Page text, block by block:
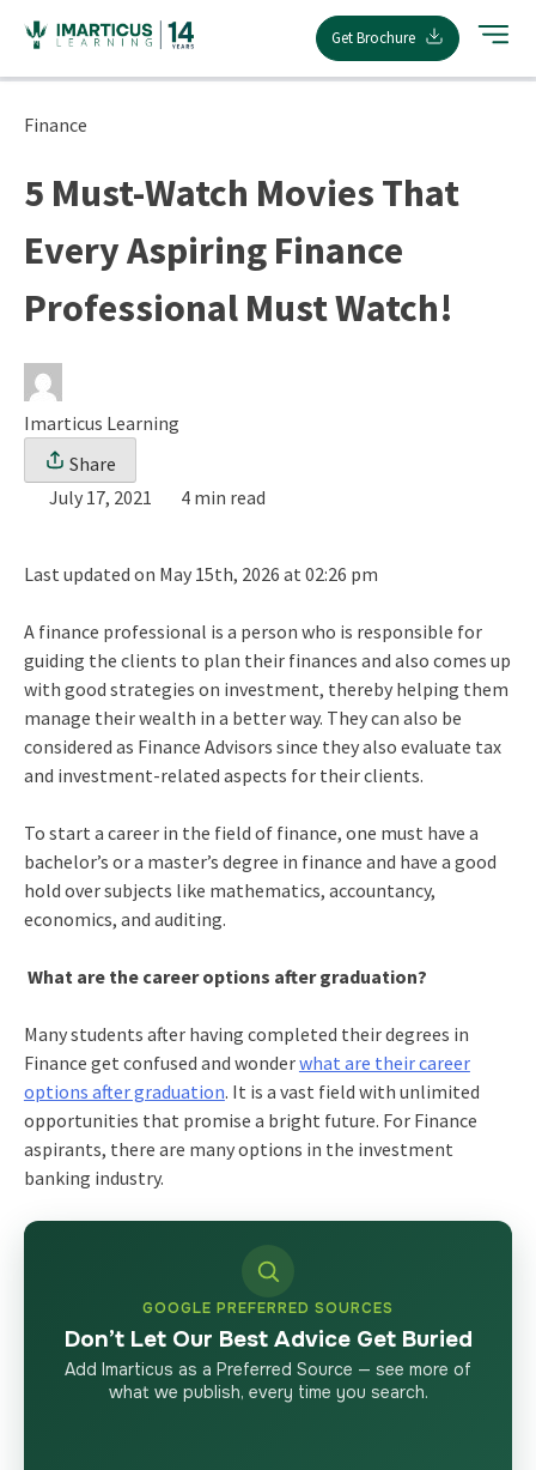
content
Get Brochure
Finance
5 Must-Watch Movies That
Every Aspiring Finance
Professional Must Watch!
Imarticus Learning
Share
July 17, 2021
4 min read
Last updated on May 15th, 2026 at 02:26 pm
A finance professional is a person who is responsible for
guiding the clients to plan their finances and also comes up
with good strategies on investment, thereby helping them
manage their wealth in a better way. They can also be
considered as Finance Advisors since they also evaluate tax
and investment-related aspects for their clients.
To start a career in the field of finance, one must have a
bachelor’s or a master’s degree in finance and have a good
hold over subjects like mathematics, accountancy,
economics, and auditing.
What are the career options after graduation?
Many students after having completed their degrees in
Finance get confused and wonderwhat are their career
options after graduation. It is a vast field with unlimited
opportunities that promise a bright future. For Finance
aspirants, there are many options in the investment
banking industry.
GOOGLE PREFERRED SOURCES
Don’t Let Our Best Advice Get Buried
Add Imarticus as a Preferred Source — see more of
what we publish, every time you search.